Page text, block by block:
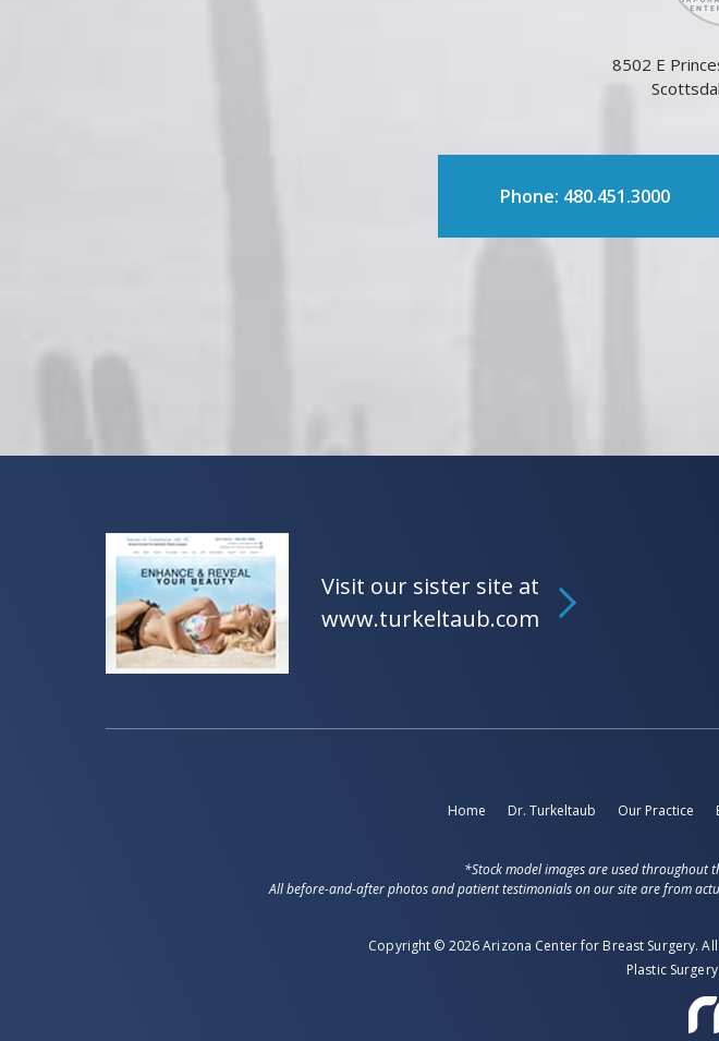
8502 E
Phone: 480.451.3000
Visit our sister site at
www.turkeltaub.com
Home Dr. Turkeltaub Our Practice
*Stock model images are used throughout
All before-and-after photos and patient testimonials on our site are from
Copyright © 2026 Arizona Center for Breast Surgery.
Plastic